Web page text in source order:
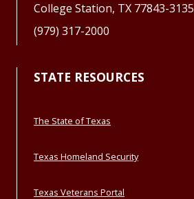
College Station, TX 77843-3135
(979) 317-2000
STATE RESOURCES
The State of Texas
Texas Homeland Security
Texas Veterans Portal